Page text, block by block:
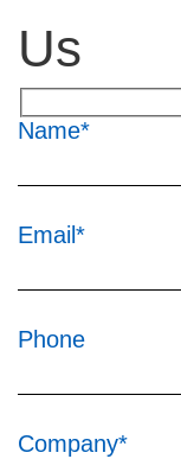
Us
Name*
Email*
Phone
Company*